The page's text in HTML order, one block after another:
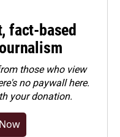
fact-based
those who view
no paywall here.
your donation.